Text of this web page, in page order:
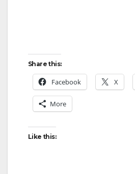
Share this:
Facebook X
More
Like this: